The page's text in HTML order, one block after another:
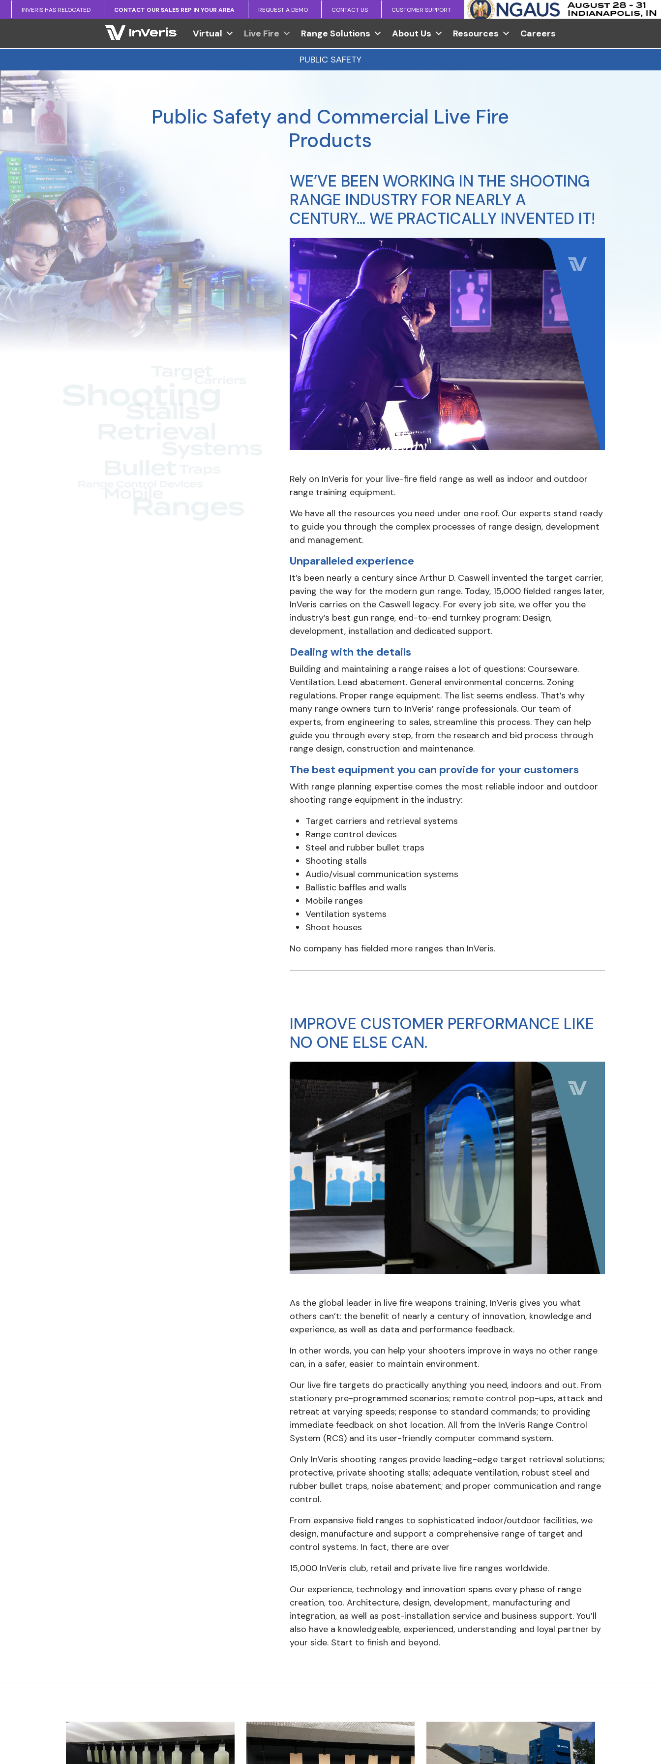
INVERIS HAS RELOCATED CONTACT OUR SALES REP IN YOUR AREA REQUEST A DEMO CONTACT US CUSTOMER SUPPORT
Virtual Live Fire Range Solutions About Us Resources Careers
PUBLIC SAFETY
Public Safety and Commercial Live Fire
Products
WE’VE BEEN WORKING IN THE SHOOTING
RANGE INDUSTRY FOR NEARLY A
CENTURY… WE PRACTICALLY INVENTED IT!
Rely on InVeris for your live-fire field range as well as indoor and outdoor
range training equipment.
We have all the resources you need under one roof. Our experts stand ready
to guide you through the complex processes of range design, development
and management.
Unparalleled experience
It’s been nearly a century since Arthur D. Caswell invented the target carrier,
paving the way for the modern gun range. Today, 15,000 fielded ranges later,
InVeris carries on the Caswell legacy. For every job site, we offer you the
industry’s best gun range, end-to-end turnkey program: Design,
development, installation and dedicated support.
Dealing with the details
Building and maintaining a range raises a lot of questions: Courseware.
Ventilation. Lead abatement. General environmental concerns. Zoning
regulations. Proper range equipment. The list seems endless. That’s why
many range owners turn to InVeris’ range professionals. Our team of
experts, from engineering to sales, streamline this process. They can help
guide you through every step, from the research and bid process through
range design, construction and maintenance.
The best equipment you can provide for your customers
With range planning expertise comes the most reliable indoor and outdoor
shooting range equipment in the industry:
Target carriers and retrieval systems
Range control devices
Steel and rubber bullet traps
Shooting stalls
Audio/visual communication systems
Ballistic baffles and walls
Mobile ranges
Ventilation systems
Shoot houses
No company has fielded more ranges than InVeris.
IMPROVE CUSTOMER PERFORMANCE LIKE
NO ONE ELSE CAN.
As the global leader in live fire weapons training, InVeris gives you what
others can’t: the benefit of nearly a century of innovation, knowledge and
experience, as well as data and performance feedback.
In other words, you can help your shooters improve in ways no other range
can, in a safer, easier to maintain environment.
Our live fire targets do practically anything you need, indoors and out. From
stationery pre-programmed scenarios; remote control pop-ups, attack and
retreat at varying speeds; response to standard commands; to providing
immediate feedback on shot location. All from the InVeris Range Control
System (RCS) and its user-friendly computer command system.
Only InVeris shooting ranges provide leading-edge target retrieval solutions;
protective, private shooting stalls; adequate ventilation, robust steel and
rubber bullet traps, noise abatement; and proper communication and range
control.
From expansive field ranges to sophisticated indoor/outdoor facilities, we
design, manufacture and support a comprehensive range of target and
control systems. In fact, there are over
15,000 InVeris club, retail and private live fire ranges worldwide.
Our experience, technology and innovation spans every phase of range
creation, too. Architecture, design, development, manufacturing and
integration, as well as post-installation service and business support. You’ll
also have a knowledgeable, experienced, understanding and loyal partner by
your side. Start to finish and beyond.